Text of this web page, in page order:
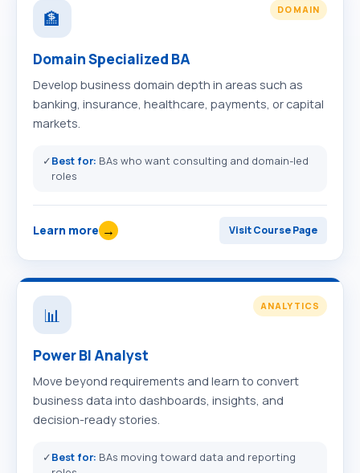
🏦 DOMAIN
Domain Specialized BA
Develop business domain depth in areas such as
banking, insurance, healthcare, payments, or capital
markets.
✓Best for: BAs who want consulting and domain-led
roles
Learn more → Visit Course Page
📊 ANALYTICS
Power BI Analyst
Move beyond requirements and learn to convert
business data into dashboards, insights, and
decision-ready stories.
✓Best for: BAs moving toward data and reporting